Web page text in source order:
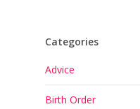
Categories
Advice
Birth Order